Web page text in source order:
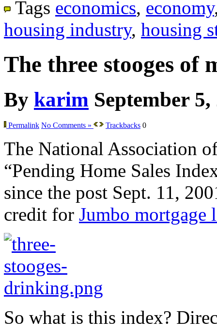
Tags economics, economy
housing industry, housing
The three stooges of
By karim September 5,
Permalink No Comments » Trackbacks 0
The National Association
“Pending Home Sales
since the post Sept. 11,
credit for Jumbo mortgage
So what is this index?